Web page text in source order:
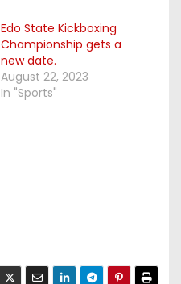
Edo State Kickboxing
Championship gets a
new date.
August 22, 2023
In "Sports"